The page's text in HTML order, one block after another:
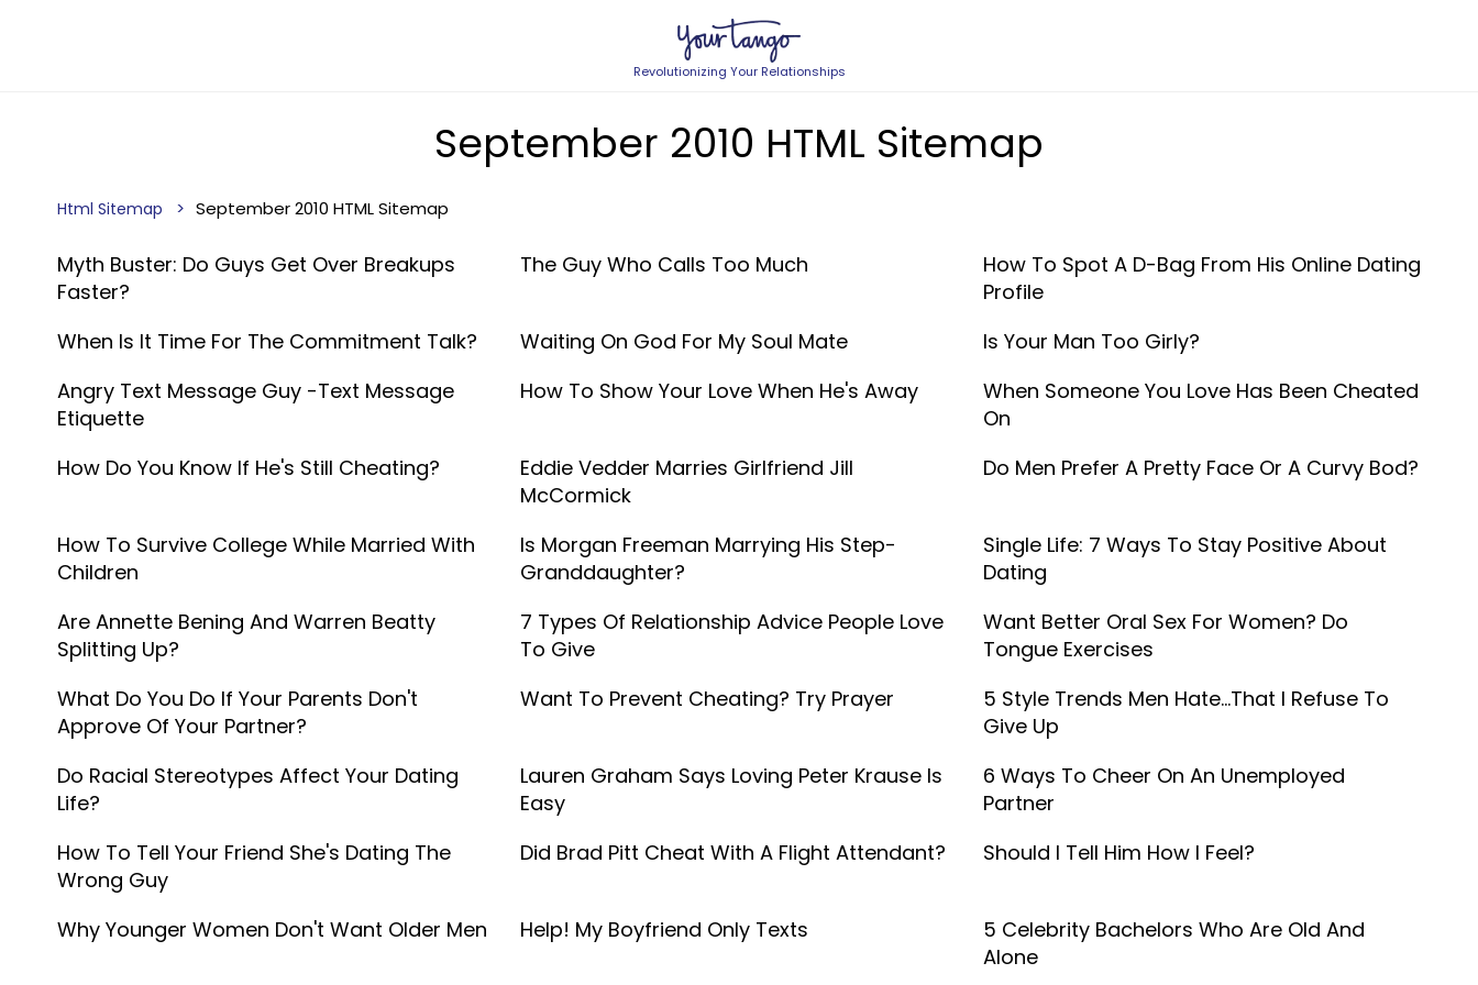
Revolutionizing Your Relationships
September 2010 HTML Sitemap
Html Sitemap September 2010 HTML Sitemap
Myth Buster: Do Guys Get Over Breakups
Faster?
The Guy Who Calls Too Much
How To Spot A D-Bag From His Online Dating
Profile
When Is It Time For The Commitment Talk?
Waiting On God For My Soul Mate
Is Your Man Too Girly?
Angry Text Message Guy -Text Message
Etiquette
How To Show Your Love When He's Away
When Someone You Love Has Been Cheated
On
How Do You Know If He's Still Cheating?
Eddie Vedder Marries Girlfriend Jill
McCormick
Do Men Prefer A Pretty Face Or A Curvy Bod?
How To Survive College While Married With
Children
Is Morgan Freeman Marrying His Step-
Granddaughter?
Single Life: 7 Ways To Stay Positive About
Dating
Are Annette Bening And Warren Beatty
Splitting Up?
7 Types Of Relationship Advice People Love
To Give
Want Better Oral Sex For Women? Do
Tongue Exercises
What Do You Do If Your Parents Don't
Approve Of Your Partner?
Want To Prevent Cheating? Try Prayer
5 Style Trends Men Hate...That I Refuse To
Give Up
Do Racial Stereotypes Affect Your Dating
Life?
Lauren Graham Says Loving Peter Krause Is
Easy
6 Ways To Cheer On An Unemployed
Partner
How To Tell Your Friend She's Dating The
Wrong Guy
Did Brad Pitt Cheat With A Flight Attendant? Should I Tell Him How I Feel?
Why Younger Women Don't Want Older Men Help! My Boyfriend Only Texts
5 Celebrity Bachelors Who Are Old And
Alone